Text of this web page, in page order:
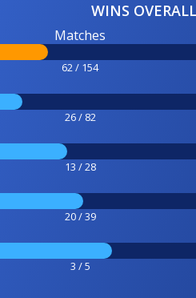
WINS OVERALL
Matches
62 / 154
26 / 82
13 / 28
20 / 39
3 / 5